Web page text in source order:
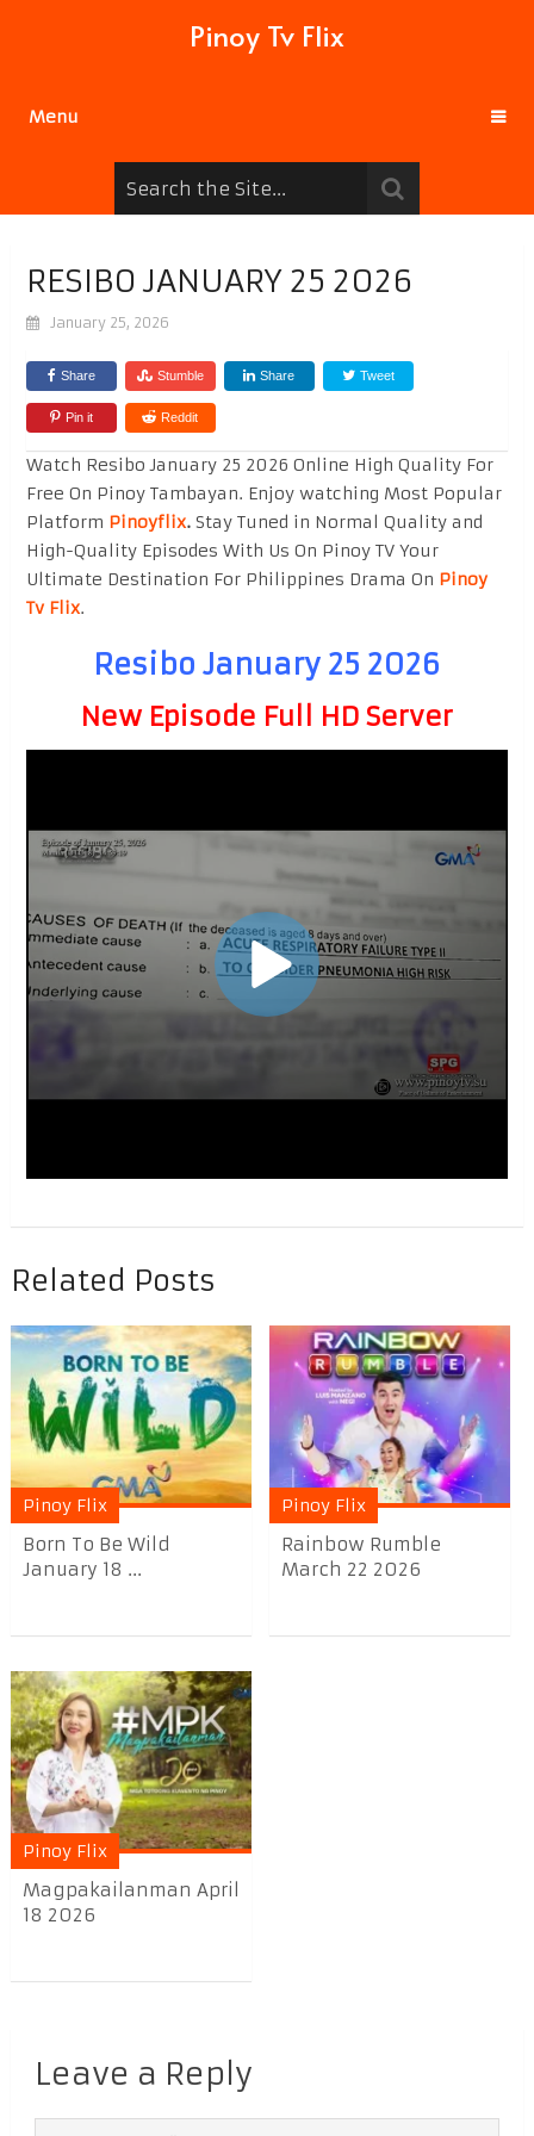
Pinoy Tv Flix
Menu
RESIBO JANUARY 25 2026
January 25, 2026
Share Stumble Share Tweet
Pin it Reddit
Watch Resibo January 25 2026 Online High Quality For
Free On Pinoy Tambayan. Enjoy watching Most Popular
Platform Pinoyflix.Stay Tuned in Normal Quality and
High-Quality Episodes With Us On Pinoy TV Your
Ultimate Destination For Philippines Drama On Pinoy
Tv Flix.
Resibo January 25 2026
New Episode Full HD Server
Related Posts
Pinoy Flix
Born To Be Wild
January 18 ...
Pinoy Flix
Rainbow Rumble
March 22 2026
Pinoy Flix
Magpakailanman April
18 2026
Leave a Reply